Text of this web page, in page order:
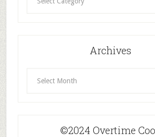
Archives
©2024 Overtime